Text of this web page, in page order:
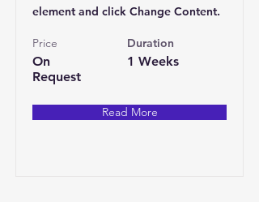
element and click Change Content.
Price
On
Request
Duration
1 Weeks
Read More